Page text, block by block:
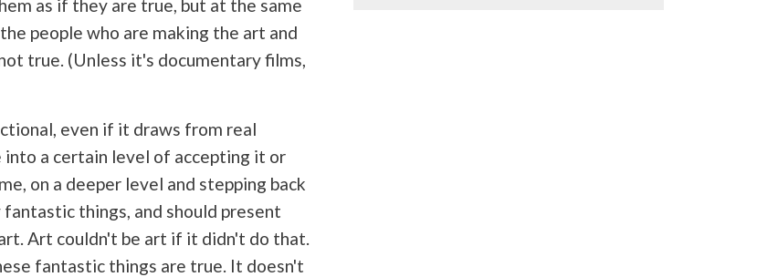
as if they are true, but at the same
people who are making the art and
true. (Unless it's documentary films,
even if it draws from real
a certain level of accepting it or
on a deeper level and stepping back
things, and should present
Art couldn't be art if it didn't do that.
fantastic things are true. It doesn't